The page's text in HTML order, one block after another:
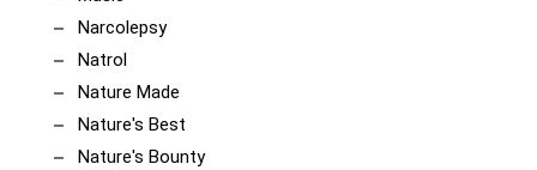
Narcolepsy
Natrol
Nature Made
Nature's Best
Nature's Bounty